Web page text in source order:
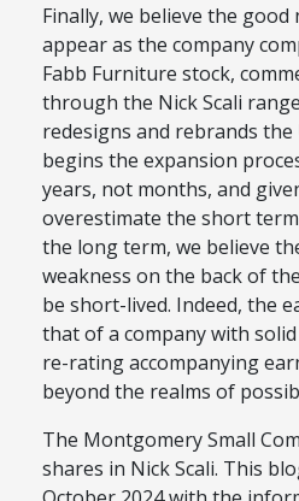
Finally, we believe the
appear as the company
Fabb Furniture stock,
through the Nick Scali
redesigns and rebrands
begins the expansion
years, not months, and
overestimate the short
the long term, we believe
weakness on the back of
be short-lived. Indeed, the
that ofa company with
re-rating accompanying
beyond the realms of
The Montgomery Small
shares in Nick Scali. This